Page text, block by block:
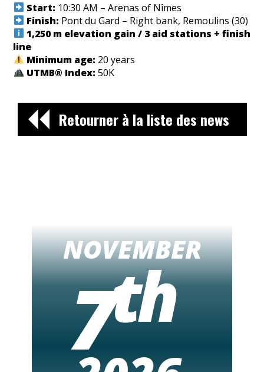
Start: 10:30 AM – Arenas of Nîmes
Finish: Pont du Gard – Right bank, Remoulins (30)
1,250 m elevation gain / 3 aid stations + finish
line
Minimum age: 20 years
UTMB® Index: 50K
Retourner à la liste des news
NOVEMBER
7th